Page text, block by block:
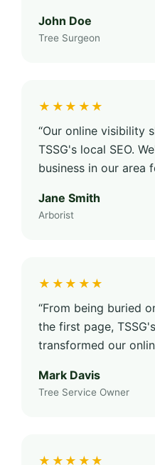
John Doe
Tree Surgeon
★★★★★
“Our online visibility
TSSG's local SEO.
business in our area
Jane Smith
Arborist
★★★★★
“From being buried
the first page,
transformed our
Mark Davis
Tree Service Owner
★★★★★